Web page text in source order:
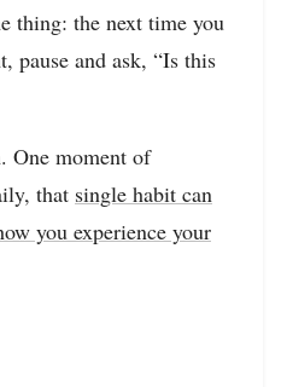
thing: the next time you
pause and ask, “Is this
One moment of
that single habit can
you experience your